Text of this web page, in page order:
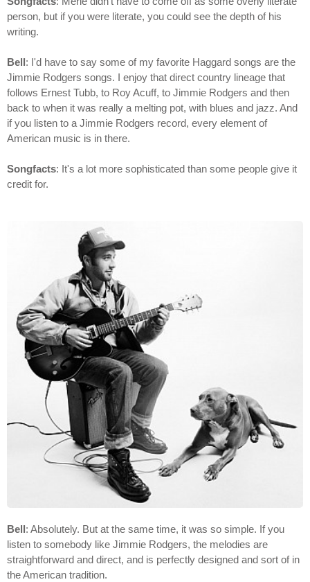
person, but if you were literate, you could see the depth of his
writing.
Bell: I'd have to say some of my favorite Haggard songs are the
Jimmie Rodgers songs. I enjoy that direct country lineage that
follows Ernest Tubb, to Roy Acuff, to Jimmie Rodgers and then
back to when it was really a melting pot, with blues and jazz. And
if you listen to a Jimmie Rodgers record, every element of
American music is in there.
Songfacts: It's a lot more sophisticated than some people give it
credit for.
Bell: Absolutely. But at the same time, it was so simple. If you
listen to somebody like Jimmie Rodgers, the melodies are
straightforward and direct, and is perfectly designed and sort of in
the American tradition.